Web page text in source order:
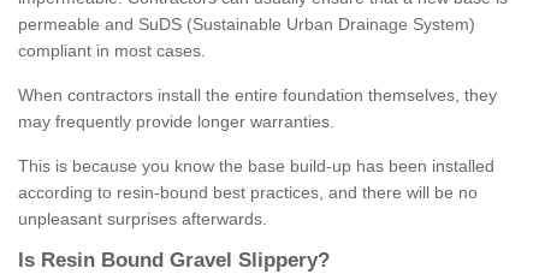
permeable and SuDS (Sustainable Urban Drainage System)
compliant in most cases.
When contractors install the entire foundation themselves, they
may frequently provide longer warranties.
This is because you know the base build-up has been installed
according to resin-bound best practices, and there will be no
unpleasant surprises afterwards.
Is Resin Bound Gravel S lippery?